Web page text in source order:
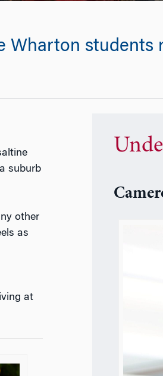
Wharton students
suburb
other
as
at